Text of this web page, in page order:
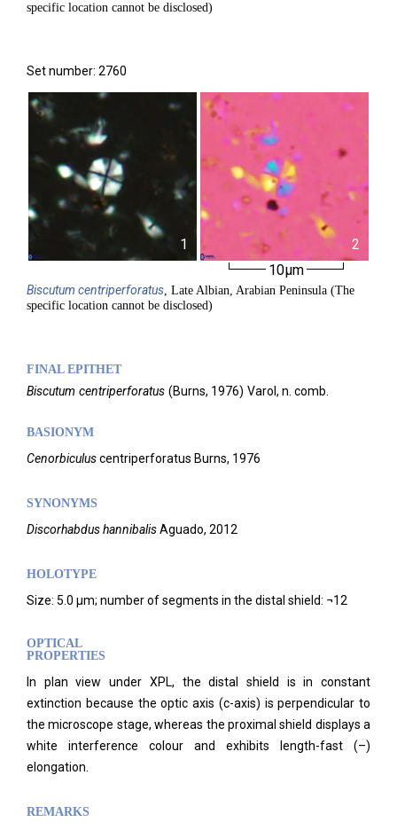
specific location cannot be disclosed)
Set number: 2760
1
2
10µm
Biscutum centriperforatus, Late Albian, Arabian Peninsula (The
specific location cannot be disclosed)
FINAL EPITHET
Biscutum centriperforatus (Burns, 1976) Varol, n. comb.
BASIONYM
Cenorbiculuscentriperforatus Burns, 1976
SYNONYMS
Discorhabdus hannibalisAguado, 2012
HOLOTYPE
Size: 5.0 µm; number of segments in the distal shield: ¬12
OPTICAL
PROPERTIES
In plan view under XPL, the distal shield is in constant
extinction because the optic axis (c-axis) is perpendicular to
the microscope stage, whereas the proximal shield displays a
white interference colour and exhibits length-fast (–)
elongation.
REMARKS